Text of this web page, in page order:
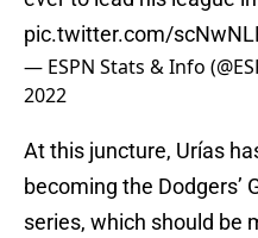
pic.twitter.com/
— ESPN Stats & Info
2022
At this juncture, Urías
becoming the Dodgers’
series, which should be